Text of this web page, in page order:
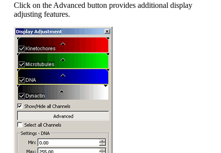
Click on the Advanced button provides additional display
adjusting features.